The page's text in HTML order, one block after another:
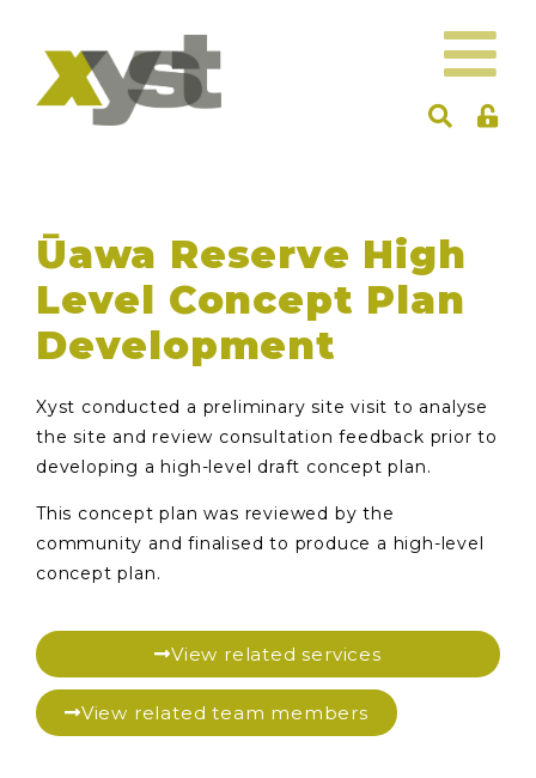
Ūawa Reserve High
Level Concept Plan
Development
Xyst conducted a preliminary site visit to analyse
the site and review consultation feedback prior to
developing a high-level draft concept plan.
This concept plan was reviewed by the
community and finalised to produce a high-level
concept plan.
View related services
View related team members